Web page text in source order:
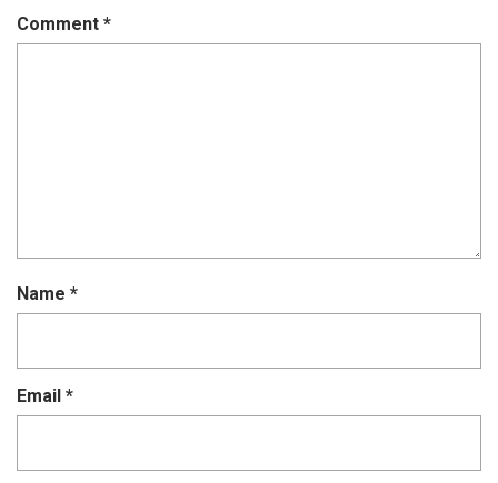
Comment *
Name *
Email *